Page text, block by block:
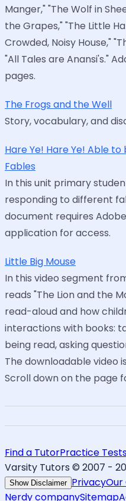
Manger," "The Wolf in
the Grapes," "The Little
Crowded, Noisy House,"
"All Tales are Anansi's."
pages.
The Frogs and the Well
Story, vocabulary, and
Hare Ye! Hare Ye! Able
Fables
In this unit primary
responding to different
document requires
application for access.
Little Big Mouse
In this video segment
reads "The Lion and the
read-aloud and how
interactions with books:
being read, asking
The downloadable video
Scroll down on the page
Find a TutorPractice
Varsity Tutors © 2007 -
Show Disclaimer Privacy
Nerdy companySitemap